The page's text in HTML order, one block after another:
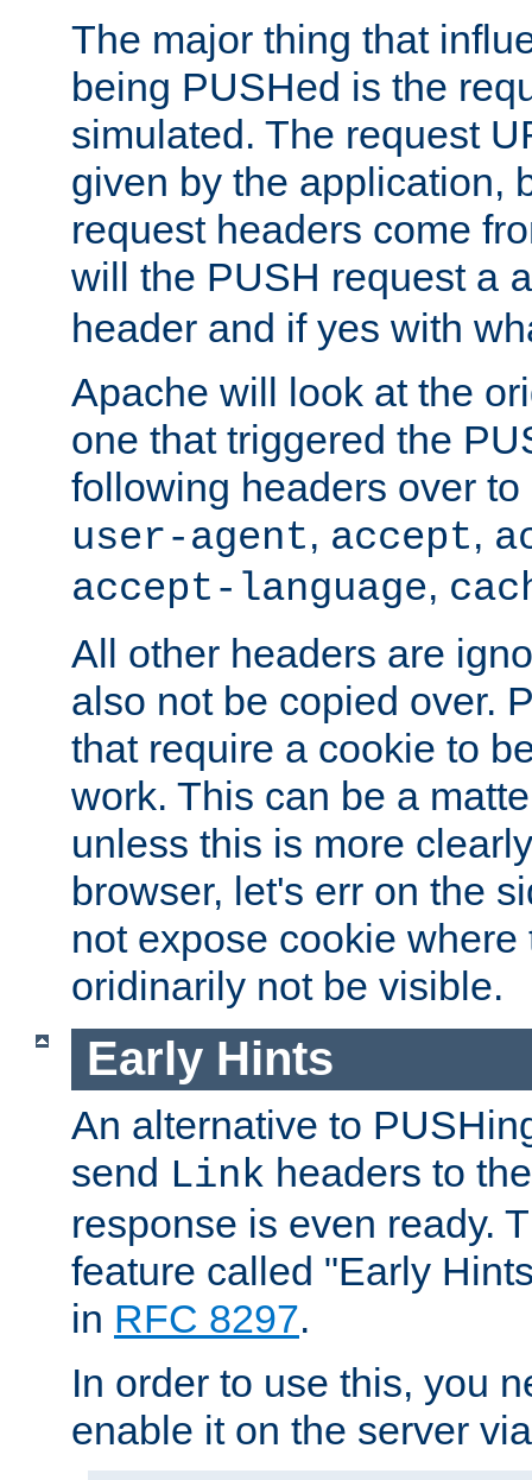
The major thing that
being PUSHed is the
simulated. The request
given by the application,
request headers come
will the PUSH request a
header and if yes with
Apache will look at the
one that triggered the
following headers over
user-agent, accept,
accept-language,
All other headers are
also not be copied over.
that require a cookie to
work. This can be a
unless this is more
browser, let's err on the
not expose cookie where
oridinarily not be visible.
Early Hints
An alternative to
send Link headers to
response is even ready.
feature called "Early
in RFC 8297.
In order to use this, you
enable it on the server via